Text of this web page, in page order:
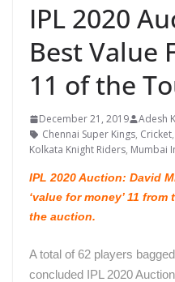
IPL 2020
Best Value
11 of the
December 21, 2019 Adesh
Chennai Super Kings, Cricket,
Kolkata Knight Riders, Mumbai
IPL 2020 Auction: David
‘value for money’ 11
the auction.
A total of 62 players
concluded IPL 2020